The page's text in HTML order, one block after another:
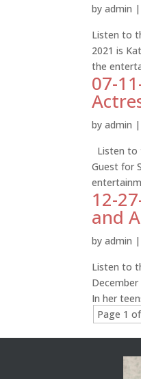
byadmin |
Listen to
2021 is
the
07-
byadmin |
Listen to
Guest for
12-
and
byadmin |
Listen to
In her
Page 1